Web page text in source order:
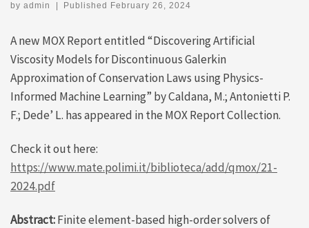
by admin Published February 26, 2024
A new MOX Report entitled “Discovering Artificial
Viscosity Models for Discontinuous Galerkin
Approximation of Conservation Laws using Physics-
Informed Machine Learning” by Caldana, M.; Antonietti P.
F.; Dede’ L. has appeared in the MOX Report Collection.
Check it out here:
https://www.mate.polimi.it/biblioteca/add/qmox/21-
2024.pdf
Abstract:Finite element-based high-order solvers of